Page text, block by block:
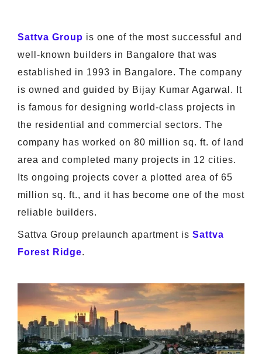
Sattva Group is one of the most successful and
well-known builders in Bangalore that was
established in 1993 in Bangalore. The company
is owned and guided by Bijay Kumar Agarwal. It
is famous for designing world-class projects in
the residential and commercial sectors. The
company has worked on 80 million sq. ft. of land
area and completed many projects in 12 cities.
Its ongoing projects cover a plotted area of 65
million sq. ft., and it has become one of the most
reliable builders.
Sattva Group prelaunch apartment is Sattva
Forest Ridge.